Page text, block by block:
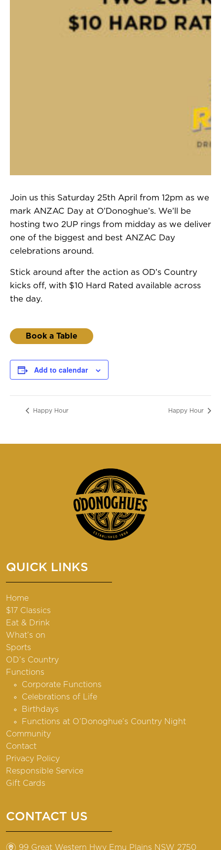
Join us this Saturday 25th April from 12pm as we
mark ANZAC Day at O’Donoghue’s. We’ll be
hosting two 2UP rings from midday as we deliver
one of the biggest and best ANZAC Day
celebrations around.
Stick around after the action as OD’s Country
kicks off, with $10 Hard Rated available across
the day.
Book a Table
Add to calendar
Happy Hour Happy Hour
QUICK LINKS
Home
$17 Classics
Eat & Drink
What’s on
Sports
OD’s Country
Functions
Corporate Functions
Celebrations of Life
Birthdays
Functions at O’Donoghue’s Country Night
Community
Contact
Privacy Policy
Responsible Service
Gift Cards
CONTACT US
m 99 Great Western Hwy Emu Plains NSW 2750